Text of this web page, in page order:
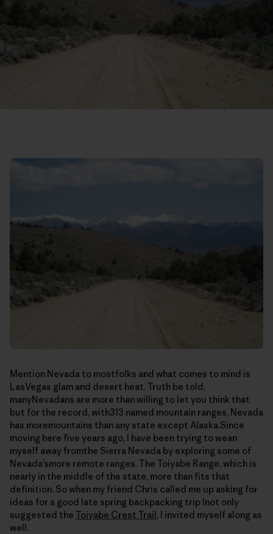
Mention Nevada to mostfolks and what comes to mind is
LasVegas glam and desert heat. Truth be told,
manyNevadans are more than willing to let you think that
but for the record, with313 named mountain ranges, Nevada
has moremountains than any state except Alaska.Since
moving here five years ago, I have been trying to wean
myself away fromthe Sierra Nevada by exploring some of
Nevada’smore remote ranges. The Toiyabe Range, which is
nearly in the middle of the state, more than fits that
definition. So when my friend Chris called me up asking for
ideas for a good late spring backpacking trip Inot only
suggested the Toiyabe Crest Trail, I invited myself along as
well.